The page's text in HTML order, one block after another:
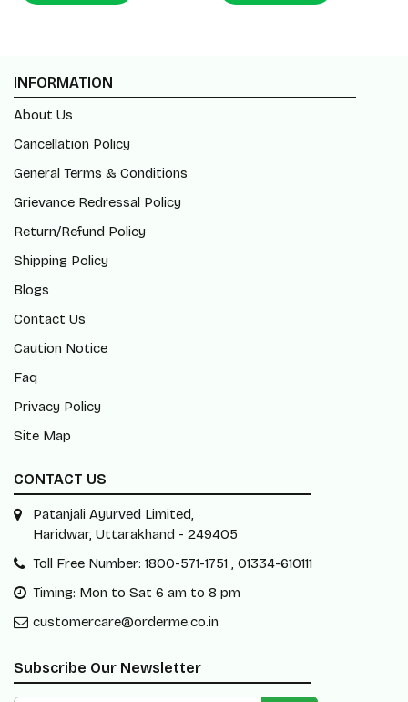
INFORMATION
About Us
Cancellation Policy
General Terms & Conditions
Grievance Redressal Policy
Return/Refund Policy
Shipping Policy
Blogs
Contact Us
Caution Notice
Faq
Privacy Policy
Site Map
CONTACT US
Patanjali Ayurved Limited,
Haridwar, Uttarakhand - 249405
Toll Free Number: 1800-571-1751 , 01334-610111
Timing: Mon to Sat 6 am to 8 pm
customercare@orderme.co.in
Subscribe Our Newsletter